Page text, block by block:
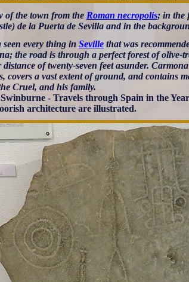
of the town from the Roman necropolis; in the
de la Puerta de Sevilla and in the
seen every thing inSeville that was
the road is through a perfect forest of olive-
distance of twenty-seven feet asunder.
covers a vast extent of ground, and contains
Cruel, and his family.
- Travels through Spain in the
architecture are illustrated.